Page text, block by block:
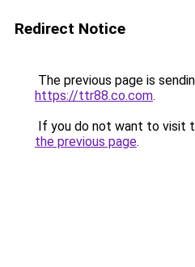
Redirect Notice
The previous page is
https://ttr88.co.com.
If you do not want to visit
the previous page.